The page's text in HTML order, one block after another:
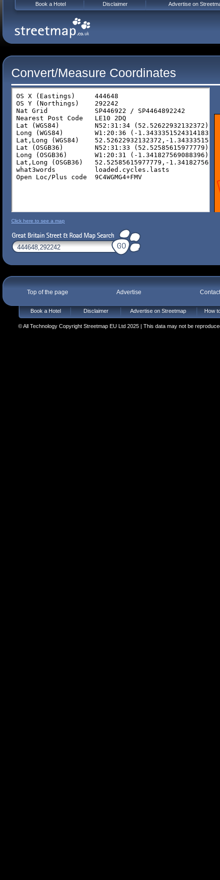
Convert/Measure Coordinates
Click here to see a map
Top of the page Advertise
Book a Hotel Disclaimer Advertise on Streetmap How
© All Technology Copyright Streetmap EU Ltd 2025 | This data may not be
Book a Hotel Disclaimer Advertise on